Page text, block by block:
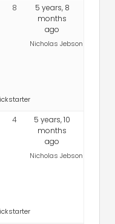
8
5 years, 8
months
ago
Nicholas Jebson
4
5 years, 10
months
ago
Nicholas Jebson